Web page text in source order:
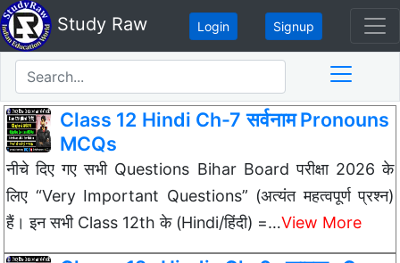
Study Raw Login Signup
Class 12 Hindi Ch-7 सर्वनाम Pronouns
MCQs
नीचे दिए गए सभी Questions Bihar Board परीक्षा 2026 के
लिए “Very Important Questions” (अत्यंत महत्वपूर्ण प्रश्न)
हैं। इन सभी Class 12th के (Hindi/हिंदी) =…View More